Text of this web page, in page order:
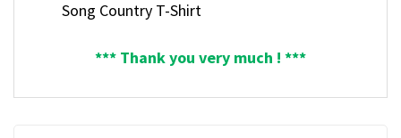
Song Country T-Shirt
*** Thank you very much ! ***